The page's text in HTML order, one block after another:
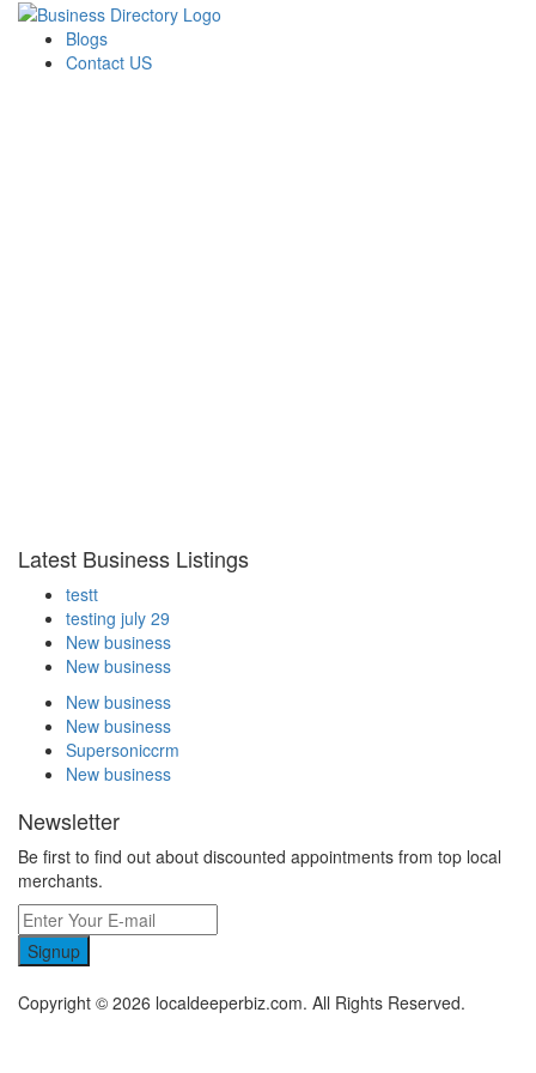
Blogs
Contact US
Latest Business Listings
testt
testing july 29
New business
New business
New business
New business
Supersoniccrm
New business
Newsletter
Be first to find out about discounted appointments from top local
merchants.
Signup
Copyright © 2026 localdeeperbiz.com. All Rights Reserved.